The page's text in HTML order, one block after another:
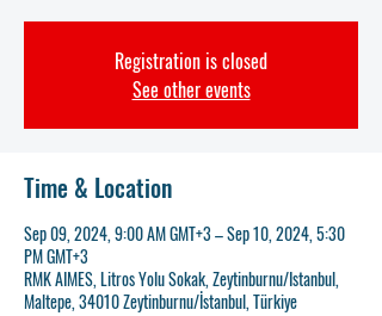
Registration is closed
See other events
Time & Location
Sep 09, 2024, 9:00 AM GMT+3 – Sep 10, 2024, 5:30
PM GMT+3
RMK AIMES, Litros Yolu Sokak, Zeytinburnu/Istanbul,
Maltepe, 34010 Zeytinburnu/İstanbul, Türkiye